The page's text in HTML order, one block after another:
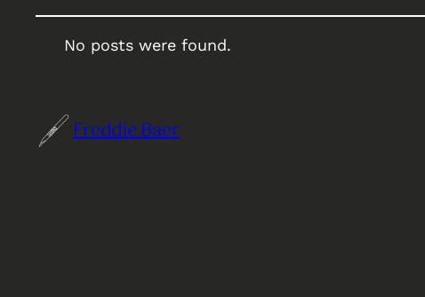
No posts were found.
Freddie Baer